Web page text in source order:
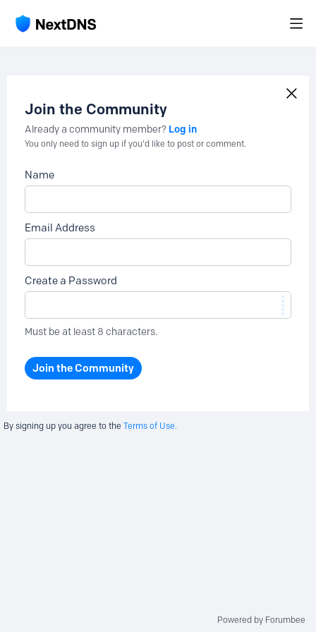
Join the Community
Already a community member? Log in
You only need to sign up if you'd like to post or comment.
Name
Email Address
Create a Password
Must be at least 8 characters.
Join the Community
By signing up you agree to the Terms of Use.
Powered by Forumbee